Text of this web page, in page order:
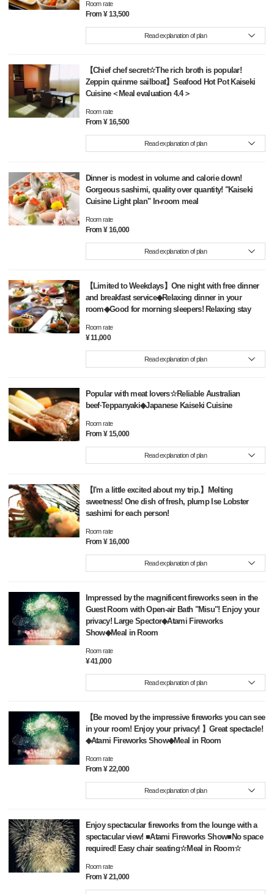
Room rate
From ¥ 13,500
Read explanation of plan
【Chief chef secret☆The rich broth is popular!
Zeppin quinme sailboat】Seafood Hot Pot Kaiseki
Cuisine＜Meal evaluation 4.4＞
Room rate
From ¥ 16,500
Read explanation of plan
Dinner is modest in volume and calorie down!
Gorgeous sashimi, quality over quantity! "Kaiseki
Cuisine Light plan" In-room meal
Room rate
From ¥ 16,000
Read explanation of plan
【Limited to Weekdays】One night with free dinner
and breakfast service◆Relaxing dinner in your
room◆Good for morning sleepers! Relaxing stay
Room rate
¥ 11,000
Read explanation of plan
Popular with meat lovers☆Reliable Australian
beef·Teppanyaki◆Japanese Kaiseki Cuisine
Room rate
From ¥ 15,000
Read explanation of plan
【I'm a little excited about my trip.】Melting
sweetness! One dish of fresh, plump Ise Lobster
sashimi for each person!
Room rate
From ¥ 16,000
Read explanation of plan
Impressed by the magnificent fireworks seen in the
Guest Room with Open-air Bath "Misu"! Enjoy your
privacy! Large Spector◆Atami Fireworks
Show◆Meal in Room
Room rate
¥ 41,000
Read explanation of plan
【Be moved by the impressive fireworks you can see
in your room! Enjoy your privacy! 】Great spectacle!
◆Atami Fireworks Show◆Meal in Room
Room rate
From ¥ 22,000
Read explanation of plan
Enjoy spectacular fireworks from the lounge with a
spectacular view! ■Atami Fireworks Show■No space
required! Easy chair seating☆Meal in Room☆
Room rate
From ¥ 21,000